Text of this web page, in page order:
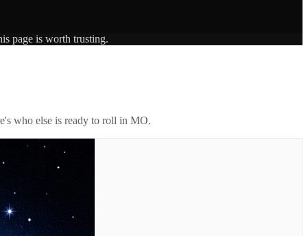
page is worth trusting.
who else is ready to roll in MO.